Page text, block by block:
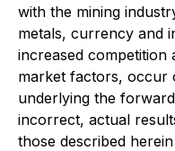
with the mining
metals, currency and
increased competition
market factors, occur
underlying the
incorrect, actual
those described